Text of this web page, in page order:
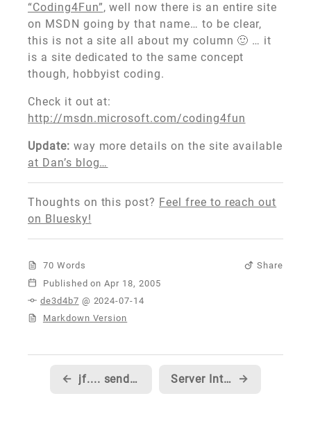
“Coding4Fun”, well now there is an entire site
on MSDN going by that name… to be clear,
this is not a site all about my column 🙂 … it
is a site dedicated to the same concept
though, hobbyist coding.
Check it out at:
http://msdn.microsoft.com/coding4fun
Update: way more details on the site available
at Dan’s blog…
Thoughts on this post? Feel free to reach out
on Bluesky!
70 Words
Share
Published
de3d4b7 @ 2024-07-14
Markdown Version
← jf.... send me your code... Server Intellect now has Beta 2 hosting!!! →